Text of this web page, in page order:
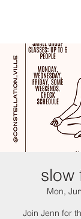
slow
Mon,
Join Jenn for